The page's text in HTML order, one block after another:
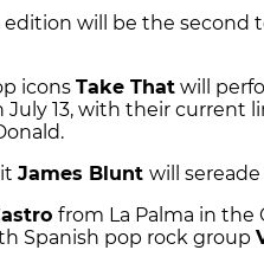
edition will be the second
icons Take That will
July 13, with their current
James Blunt will
from La Palma in the
Spanish pop rock group